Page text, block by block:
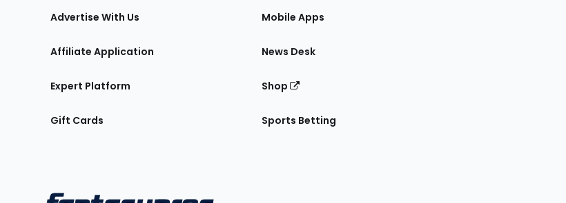
Advertise With Us
Affiliate Application
Expert Platform
Gift Cards
Mobile Apps
News Desk
Shop
Sports Betting